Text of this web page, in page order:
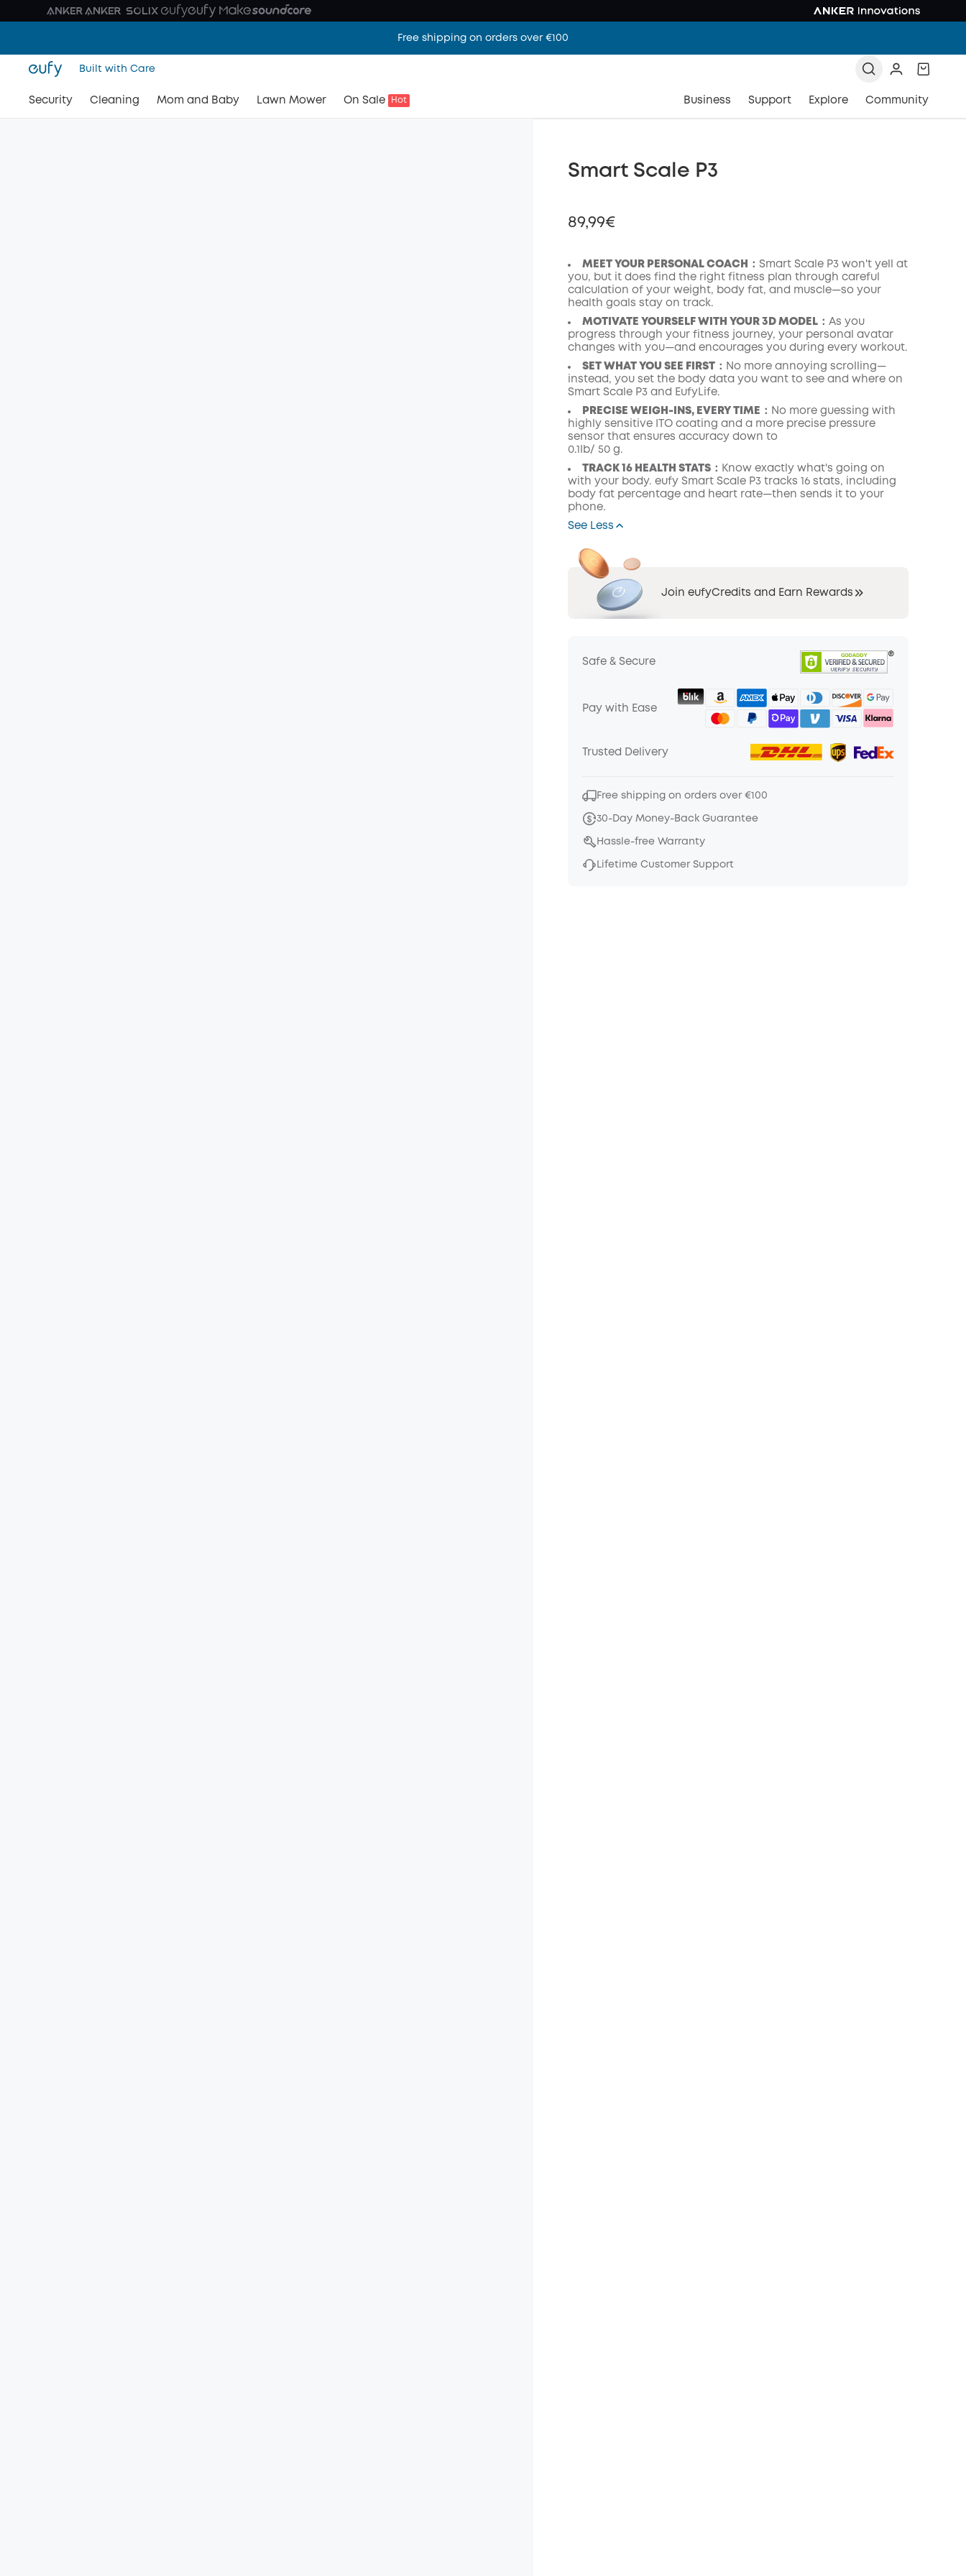
Free shipping on orders over €100
Built with Care
Security Cleaning Mom and Baby Lawn Mower On Sale Hot Business Support Explore Community
Smart Scale P3
89,99€
Off
MEET YOUR PERSONAL COACH： Smart Scale P3 won't yell at
you, but it does find the right fitness plan through careful
calculation of your weight, body fat, and muscle—so your
health goals stay on track.
MOTIVATE YOURSELF WITH YOUR 3D MODEL： As you
progress through your fitness journey, your personal avatar
changes with you—and encourages you during every workout.
SET WHAT YOU SEE FIRST： No more annoying scrolling—
instead, you set the body data you want to see and where on
Smart Scale P3 and EufyLife.
PRECISE WEIGH-INS, EVERY TIME： No more guessing with
highly sensitive ITO coating and a more precise pressure
sensor that ensures accuracy down to
0.1Ib/ 50 g.
TRACK 16 HEALTH STATS：
Know exactly what's going on
with your body. eufy Smart Scale P3 tracks 16 stats, including
body fat percentage and heart rate—then sends it to your
phone.
See Less
Join eufyCredits and Earn Rewards
Safe & Secure
Pay with Ease
Trusted Delivery
Free shipping on orders over €100
30-Day Money-Back Guarantee
Hassle-free Warranty
Lifetime Customer Support